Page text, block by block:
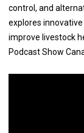
control, and
explores
improve livestock
Podcast Show